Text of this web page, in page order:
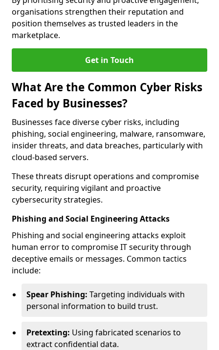
organisations strengthen their reputation and
position themselves as trusted leaders in the
marketplace.
Get in Touch
What Are the Common Cyber Risks
Faced by Businesses?
Businesses face diverse cyber risks, including
phishing, social engineering, malware, ransomware,
insider threats, and data breaches, particularly with
cloud-based servers.
These threats disrupt operations and compromise
security, requiring vigilant and proactive
cybersecurity strategies.
Phishing and Social Engineering Attacks
Phishing and social engineering attacks exploit
human error to compromise IT security through
deceptive emails or messages. Common tactics
include:
Spear Phishing: Targeting individuals with
personal information to build trust.
Pretexting: Using fabricated scenarios to
extract confidential data.